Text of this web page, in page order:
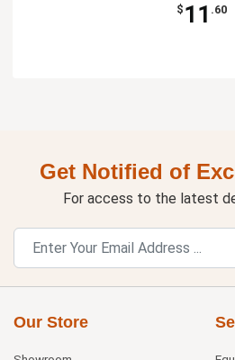
$ 11 .60
Get Notified of
For access to the latest
Our Store